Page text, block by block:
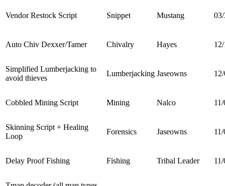
Vendor Restock Script Snippet Mustang
Auto Chiv Dexxer/Tamer Chivalry Hayes
Simplified Lumberjacking to
avoid thieves
Lumberjacking Jaseowns
Cobbled Mining Script Mining Nalco
Skinning Script + Healing
Loop
Forensics Jaseowns
Delay Proof Fishing Fishing Tribal Leader